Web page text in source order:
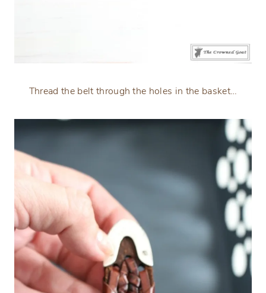
Thread the belt through the holes in the basket…